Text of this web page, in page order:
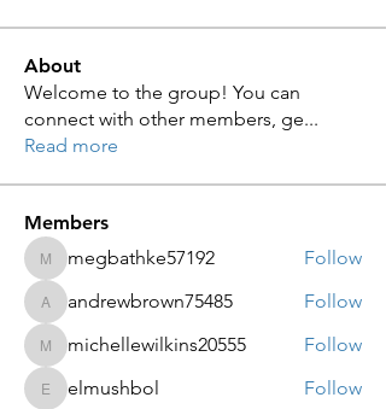
About
Welcome to the group! You can
connect with other members, ge...
Read more
Members
megbathke57192
megbathke57192 Follow
andrewbrown75485
andrewbrown75485 Follow
michellewilkins20555
michellewilkins20555 Follow
elmushbol
elmushbol
Follow